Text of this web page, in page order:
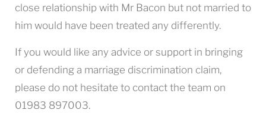
close relationship with Mr Bacon but not married to
him would have been treated any differently.
If you would like any advice or support in bringing
or defending a marriage discrimination claim,
please do not hesitate to contact the team on
01983 897003.